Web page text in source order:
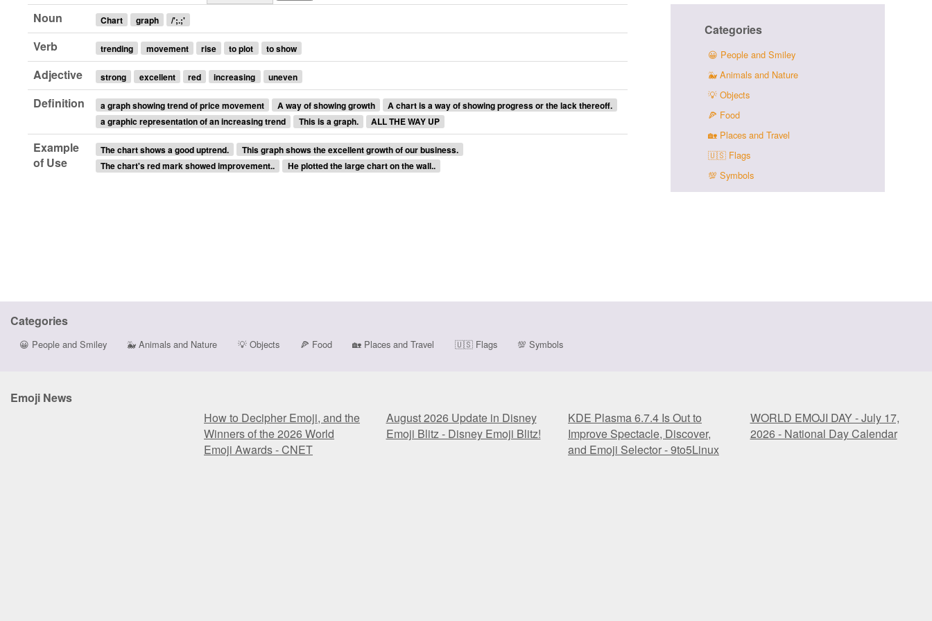
Noun
Chart graph /';.;'
Verb trending movement rise to plot to show
Adjective strong excellent red increasing uneven
Definition a graph showing trend of price movement A way of showing growth
A chart is a way of showing progress or the lack thereoff.
a graphic representation of an increasing trend
This is a graph. ALL THE WAY UP
Example
of Use
The chart shows a good uptrend.
This graph shows the excellent growth of our business.
The chart's red mark showed improvement..
He plotted the large chart on the wall..
Categories
😀 People and Smiley
🐳 Animals and Nature
💡 Objects
🍕 Food
🏡 Places and Travel
🇺🇸 Flags
💯 Symbols
Categories
😀 People and Smiley 🐳 Animals and Nature 💡Objects 🍕 Food 🏡 Places and Travel 🇺🇸Flags 💯 Symbols
Emoji News
How to Decipher Emoji, and the
Winners of the 2026 World
Emoji Awards - CNET
August 2026 Update in Disney
Emoji Blitz - Disney Emoji Blitz!
KDE Plasma 6.7.4 Is Out to
Improve Spectacle, Discover,
and Emoji Selector - 9to5Linux
WORLD EMOJI DAY - July 17,
2026 - National Day Calendar